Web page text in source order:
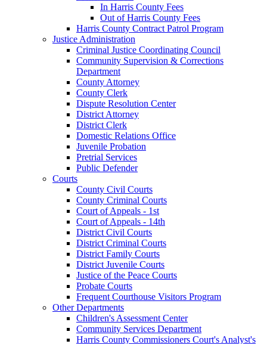
In Harris County Fees
Out of Harris County Fees
Harris County Contract Patrol Program
Justice Administration
Criminal Justice Coordinating Council
Community Supervision & Corrections
Department
County Attorney
County Clerk
Dispute Resolution Center
District Attorney
District Clerk
Domestic Relations Office
Juvenile Probation
Pretrial Services
Public Defender
Courts
County Civil Courts
County Criminal Courts
Court of Appeals - 1st
Court of Appeals - 14th
District Civil Courts
District Criminal Courts
District Family Courts
District Juvenile Courts
Justice of the Peace Courts
Probate Courts
Frequent Courthouse Visitors Program
Other Departments
Children's Assessment Center
Community Services Department
Harris County Commissioners Court's Analyst's